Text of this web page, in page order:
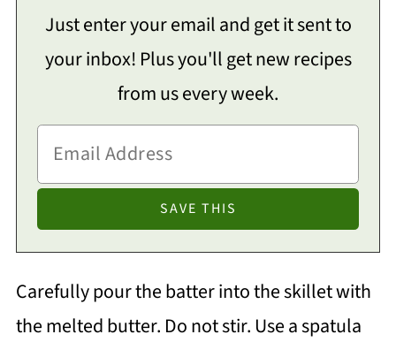
Just enter your email and get it sent to
your inbox! Plus you'll get new recipes
from us every week.
Carefully pour the batter into the skillet with
the melted butter. Do not stir. Use a spatula